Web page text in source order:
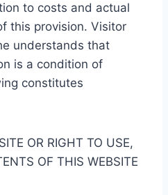
to costs and actual
this provision. Visitor
understands that
is a condition of
constitutes
OR RIGHT TO USE,
OF THIS WEBSITE